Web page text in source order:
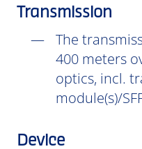
Transmission
The
400 meters
optics, incl.
module(s)/
Device